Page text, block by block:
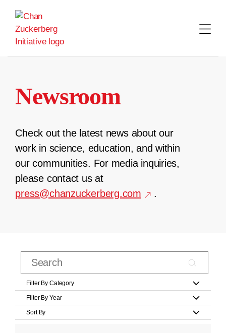
content
Newsroom
Check out the latest news about our
work in science, education, and within
our communities. For media inquiries,
please contact us at
press@chanzuckerberg.com
.
Filter By Category
Filter By Year
Sort By